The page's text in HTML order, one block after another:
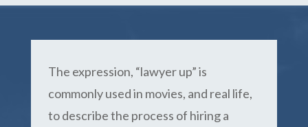
The expression, “lawyer up” is
commonly used in movies, and real life,
to describe the process of hiring a